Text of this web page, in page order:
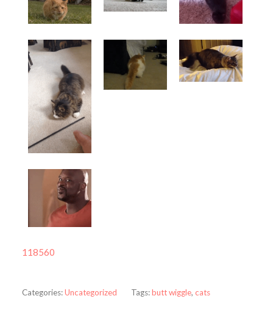
118560
Categories:Uncategorized Tags:butt wiggle, cats